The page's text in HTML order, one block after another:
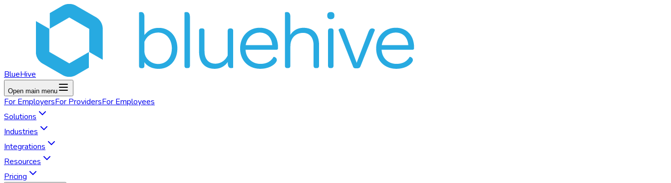
BlueHive
Open main menu
For EmployersFor ProvidersFor Employees
Solutions
Industries
Integrations
Resources
Pricing